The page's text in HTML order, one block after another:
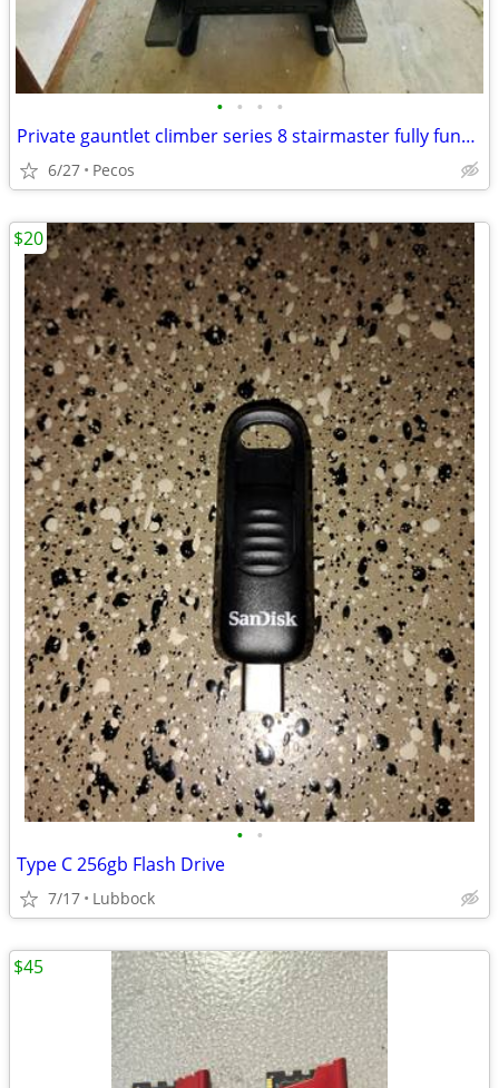
• • • •
Private gauntlet climber series 8 stairmaster fully functional
6/27 Pecos
• •
Type C 256gb Flash Drive
7/17 Lubbock
$20
$45